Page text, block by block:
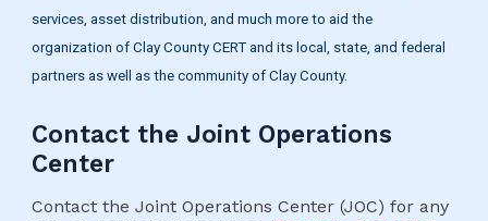
services, asset distribution, and much more to aid the
organization of Clay County CERT and its local, state, and federal
partners as well as the community of Clay County.
Contact the Joint Operations
Center
Contact the Joint Operations Center (JOC) for any